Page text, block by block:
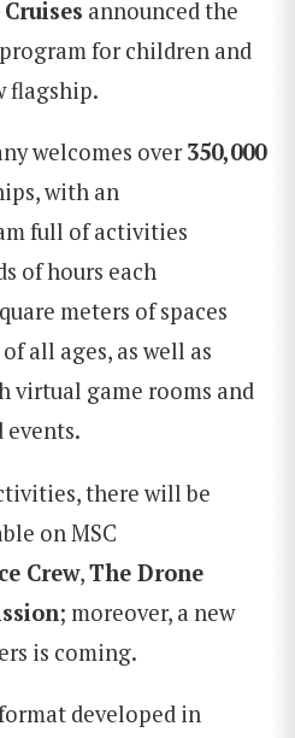
Cruises announced the
program for children and
flagship.
welcomes over350,000
with an
full of activities
of hours each
meters of spaces
all ages, as well as
virtual game rooms and
events.
there will be
on MSC
Crew,The Drone
; moreover, a new
is coming.
developed in